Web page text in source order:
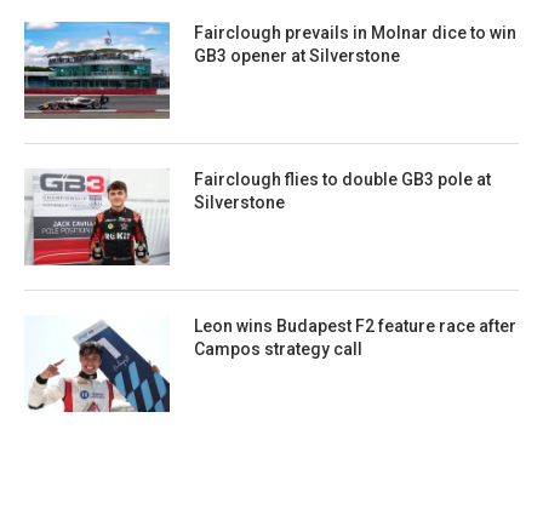
Fairclough prevails in Molnar dice to win
GB3 opener at Silverstone
Fairclough flies to double GB3 pole at
Silverstone
Leon wins Budapest F2 feature race after
Campos strategy call